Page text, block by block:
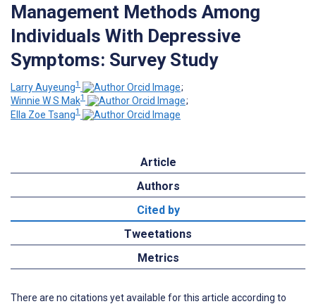
Management Methods Among
Individuals With Depressive
Symptoms: Survey Study
Larry Auyeung1
;
Winnie W S Mak1
;
Ella Zoe Tsang1
Article
Authors
Cited by
Tweetations
Metrics
There are no citations yet available for this article according to